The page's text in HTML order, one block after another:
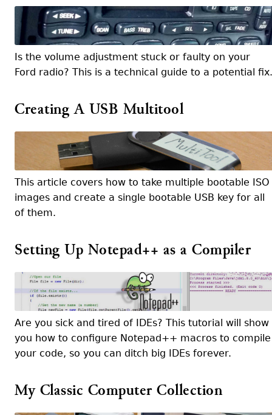
Is the volume adjustment stuck or faulty on your
Ford radio? This is a technical guide to a potential fix.
Creating A USB Multitool
This article covers how to take multiple bootable ISO
images and create a single bootable USB key for all
of them.
Setting Up Notepad++ as a Compiler
Are you sick and tired of IDEs? This tutorial will show
you how to configure Notepad++ macros to compile
your code, so you can ditch big IDEs forever.
My Classic Computer Collection